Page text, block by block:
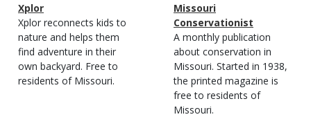
Magazine
Type
Name
Xplor
Magazine
Type
Description
Xplor reconnects kids to
nature and helps them
find adventure in their
own backyard. Free to
residents of Missouri.
Magazine
Type
Name
Missouri
Conservationist
Magazine
Type
Description
A monthly publication
about conservation in
Missouri. Started in 1938,
the printed magazine is
free to residents of
Missouri.